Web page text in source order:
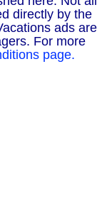
directly by the
ads are
For more
page.